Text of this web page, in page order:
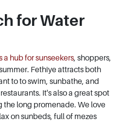
for Water
a hub for sunseekers, shoppers,
Fethiye attracts both
to to swim, sunbathe, and
It's also a great spot
long promenade. We love
on sunbeds, full of mezes